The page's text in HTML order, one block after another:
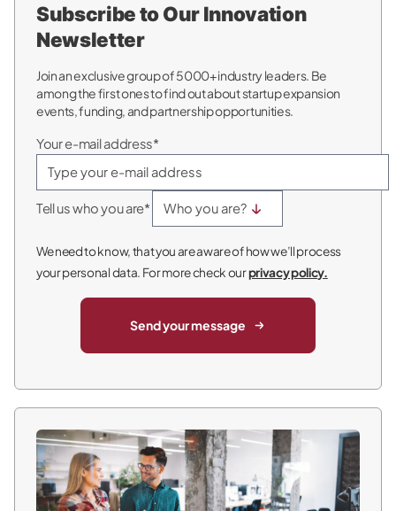
Subscribe to Our Innovation
Newsletter
Join an exclusive group of 5000+ industry leaders. Be
among the first ones to find out about startup expansion
events, funding, and partnership opportunities.
Your e-mail address*
Tell us who you are*
We need to know, that you are aware of how we’ll process
your personal data. For more check ourprivacy policy.
Send your message